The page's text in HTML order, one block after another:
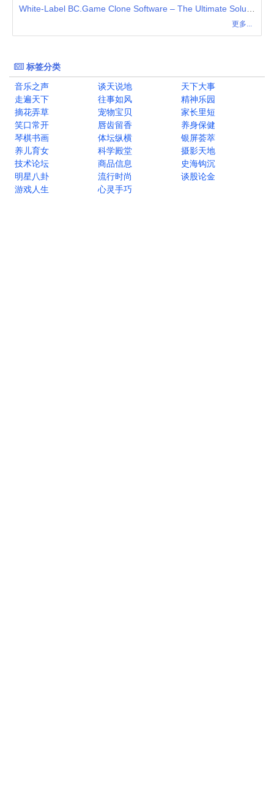
更多...
标签分类
音乐之声
谈天说地
天下大事
走遍天下
往事如风
精神乐园
摘花弄草
宠物宝贝
家长里短
笑口常开
唇齿留香
养身保健
琴棋书画
体坛纵横
银屏荟萃
养儿育女
科学殿堂
摄影天地
技术论坛
商品信息
史海钩沉
明星八卦
流行时尚
谈股论金
游戏人生
心灵手巧